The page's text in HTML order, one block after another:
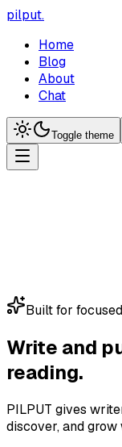
pilput.
Home
Blog
About
Chat
Toggle theme
Built for
Write and
reading.
PILPUT gives
discover, and